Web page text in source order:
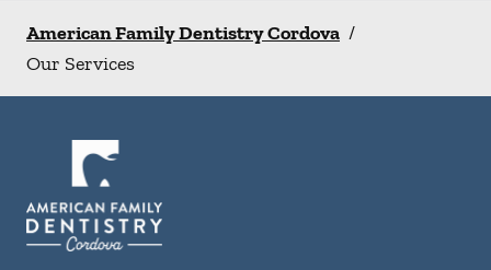
American Family Dentistry Cordova /
Our Services